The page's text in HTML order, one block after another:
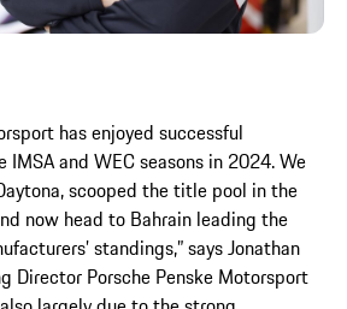
has enjoyed successful
and WEC seasons in 2024. We
scooped the title pool in the
now head to Bahrain leading the
standings,” says Jonathan
Director Porsche Penske Motorsport